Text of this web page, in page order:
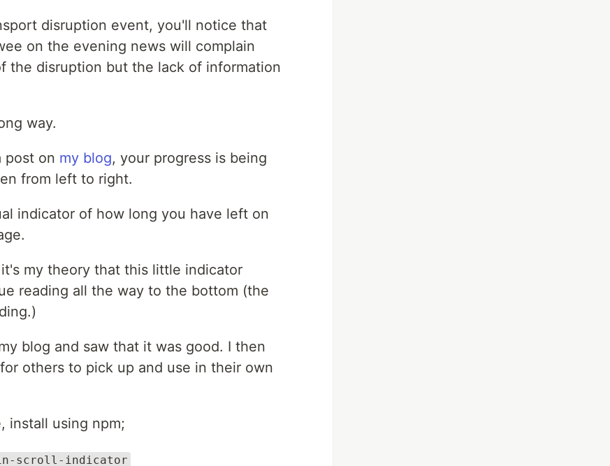
disruption event, you'll notice that
on the evening news will complain
the disruption but the lack of information
way.
post on my blog, your progress is being
from left to right.
indicator of how long you have left on
my theory that this little indicator
reading all the way to the bottom (the
blog and saw that it was good. I then
for others to pick up and use in their own
install using npm;
scroll-indicator